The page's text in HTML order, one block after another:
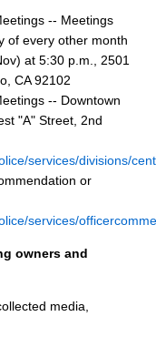
-- Meetings
of every other month
at 5:30 p.m., 2501
CA 92102
-- Downtown
"A" Street, 2nd
services/divisions/
or
services/
owners and
media,